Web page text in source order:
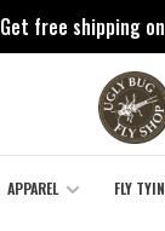
Get free shipping
APPAREL FLY